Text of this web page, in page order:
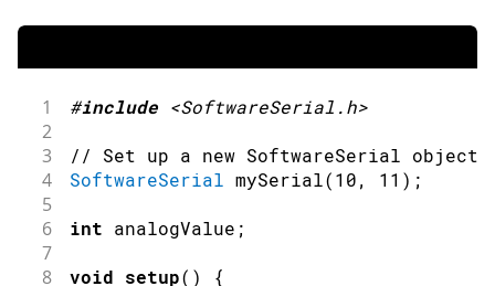
1 #include <SoftwareSerial.h>
2
3
// Set up a new SoftwareSerial
4 SoftwareSerial mySerial(10, 11 ) ;
5
6
int analogValue ;
7
8
void setup( ) {